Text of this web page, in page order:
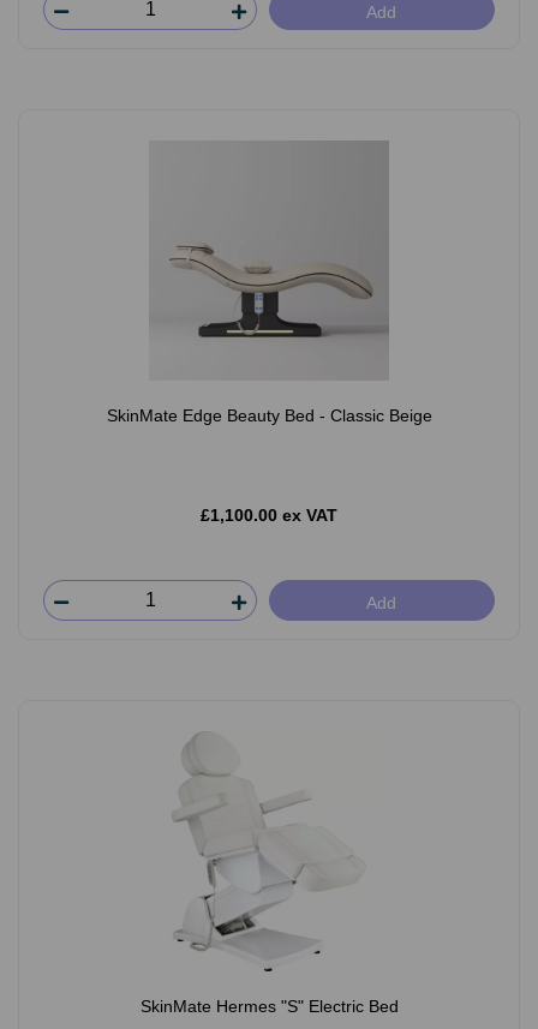
Add
SkinMate Edge Beauty Bed - Classic Beige
£1,100.00 ex VAT
Add
SkinMate Hermes "S" Electric Bed